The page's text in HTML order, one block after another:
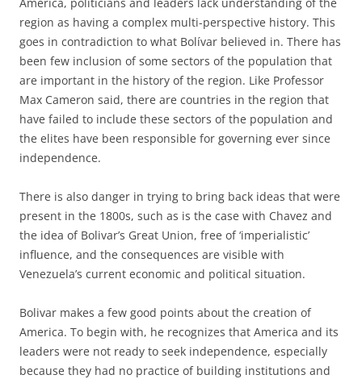
region as having a complex multi-perspective history. This
goes in contradiction to what Bolívar believed in. There has
been few inclusion of some sectors of the population that
are important in the history of the region. Like Professor
Max Cameron said, there are countries in the region that
have failed to include these sectors of the population and
the elites have been responsible for governing ever since
independence.
There is also danger in trying to bring back ideas that were
present in the 1800s, such as is the case with Chavez and
the idea of Bolivar’s Great Union, free of ‘imperialistic’
influence, and the consequences are visible with
Venezuela’s current economic and political situation.
Bolivar makes a few good points about the creation of
America. To begin with, he recognizes that America and its
leaders were not ready to seek independence, especially
because they had no practice of building institutions and